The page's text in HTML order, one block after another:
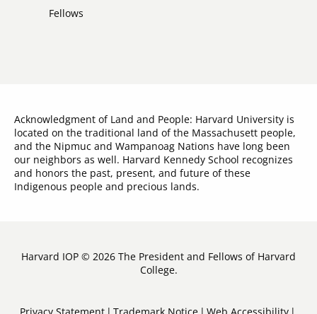
Fellows
Acknowledgment of Land and People: Harvard University is
located on the traditional land of the Massachusett people,
and the Nipmuc and Wampanoag Nations have long been
our neighbors as well. Harvard Kennedy School recognizes
and honors the past, present, and future of these
Indigenous people and precious lands.
Harvard IOP © 2026 The President and Fellows of Harvard
College.
Privacy Statement Trademark Notice Web Accessibility